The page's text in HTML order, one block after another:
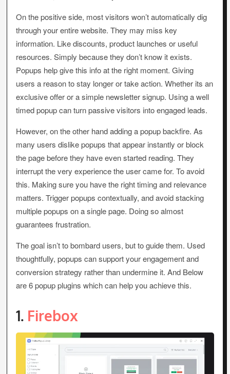
On the positive side, most visitors won’t automatically dig
through your entire website. They may miss key
information. Like discounts, product launches or useful
resources. Simply because they don’t know it exists.
Popups help give this info at the right moment. Giving
users a reason to stay longer or take action. Whether its an
exclusive offer or a simple newsletter signup. Using a well
timed popup can turn passive visitors into engaged leads.
However, on the other hand adding a popup backfire. As
many users dislike popups that appear instantly or block
the page before they have even started reading. They
interrupt the very experience the user came for. To avoid
this. Making sure you have the right timing and relevance
matters. Trigger popups contextually, and avoid stacking
multiple popups on a single page. Doing so almost
guarantees frustration.
The goal isn’t to bombard users, but to guide them. Used
thoughtfully, popups can support your engagement and
conversion strategy rather than undermine it. And Below
are 6 popup plugins which can help you achieve this.
1. Firebox